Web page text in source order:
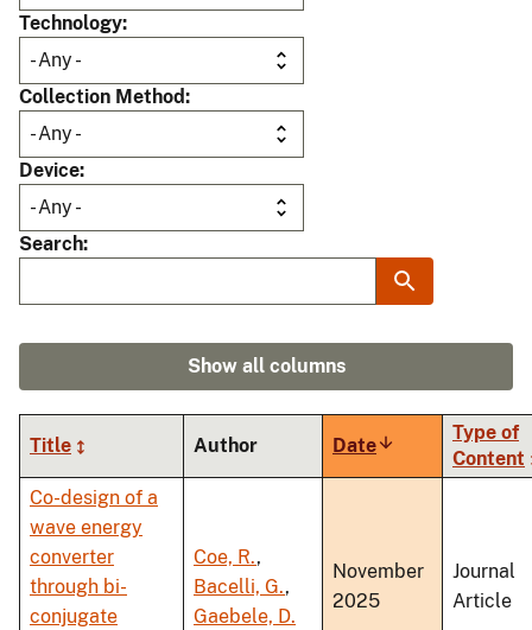
Technology
Collection Method
Device
Search
Show all columns
Title Author DateSort
ascending
Type of
Content
Co-design of a
wave energy
converter
through bi-
conjugate
Coe, R.,
Bacelli, G.,
Gaebele, D.
November
2025
Journal
Article